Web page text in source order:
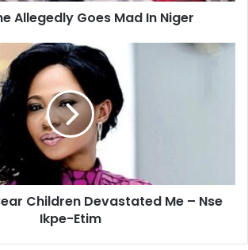
Allegedly Goes Mad In Niger
Children Devastated Me – Nse
Ikpe-Etim